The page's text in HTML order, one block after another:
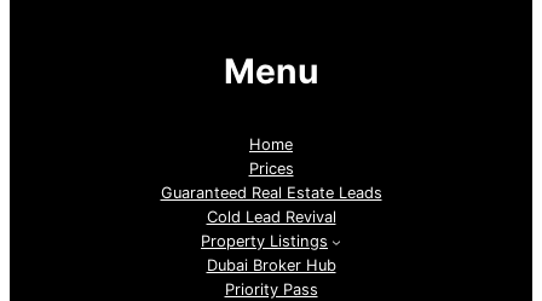
Menu
Home
Prices
Guaranteed Real Estate Leads
Cold Lead Revival
Property Listings
Dubai Broker Hub
Priority Pass